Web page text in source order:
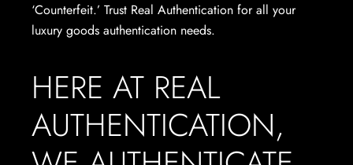
‘Counterfeit.’ Trust Real Authentication for all your
luxury goods authentication needs.
HERE AT REAL
AUTHENTICATION,